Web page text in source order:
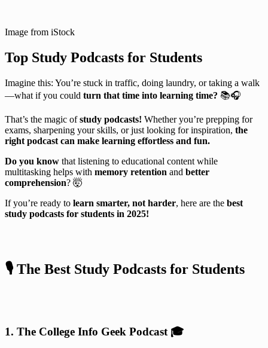
Image from iStock
Top Study Podcasts for Students
Imagine this: You’re stuck in traffic, doing laundry, or taking a walk
—what if you could turn that time into learning time? 📚🎧
That’s the magic ofstudy podcasts! Whether you’re prepping for
exams, sharpening your skills, or just looking for inspiration, the
right podcast can make learning effortless and fun.
Do you know that listening to educational content while
multitasking helps with memory retention and better
comprehension? 🤯
If you’re ready to learn smarter, not harder, here are the best
study podcasts for students in 2025!
🎙️ The Best Study Podcasts for Students
1. The College Info Geek Podcast 🎓